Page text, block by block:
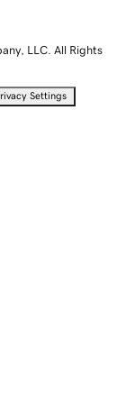
LLC. All Rights
Settings